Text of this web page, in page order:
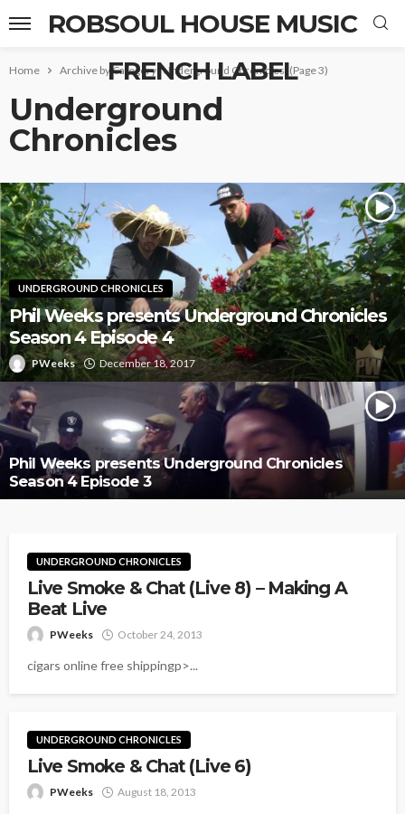
ROBSOUL HOUSE MUSIC
FRENCH LABEL
Home Archive by Category "Underground Chronicles" (Page 3)
Underground
Chronicles
UNDERGROUND CHRONICLES
Phil Weeks presents Underground Chronicles
Season 4 Episode 4
PWeeks December 18, 2017
Phil Weeks presents Underground Chronicles
Season 4 Episode 3
UNDERGROUND CHRONICLES
Live Smoke & Chat (Live 8) – Making A
Beat Live
PWeeks October 24, 2013
cigars online free shippingp>...
UNDERGROUND CHRONICLES
Live Smoke & Chat (Live 6)
PWeeks August 18, 2013